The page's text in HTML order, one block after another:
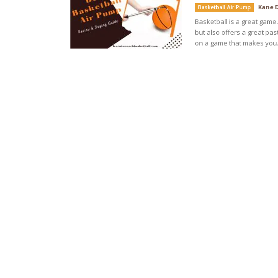
Basketball Air Pump Kane
Basketball is a great
but also offers a great
on a game that makes